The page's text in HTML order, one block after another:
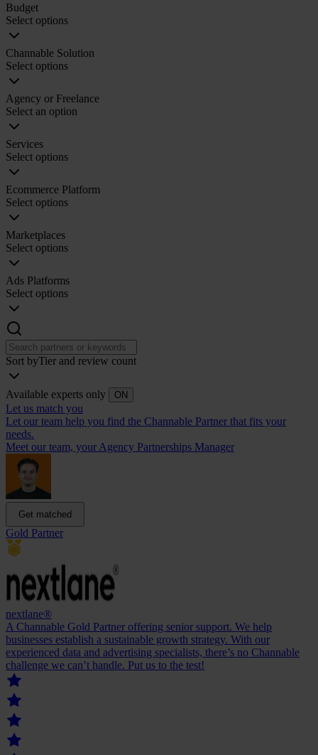
Budget
Select options
Channable Solution
Select options
Agency or Freelance
Select an option
Services
Select options
Ecommerce Platform
Select options
Marketplaces
Select options
Ads Platforms
Select options
Sort byTier and review count
Available experts only ON
Let us match you
Let our team help you find the Channable Partner that fits your
needs.
Meet our team, your Agency Partnerships Manager
Get matched
Gold Partner
nextlane®
A Channable Gold Partner offering senior support. We help
businesses establish a sustainable growth strategy. With our
experienced data and advertising specialists, there’s no Channable
challenge we can’t handle. Put us to the test!